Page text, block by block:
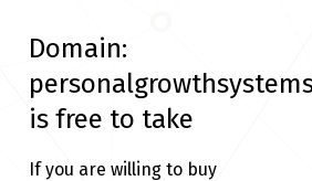
Domain:
is free to take
If you are willing to buy